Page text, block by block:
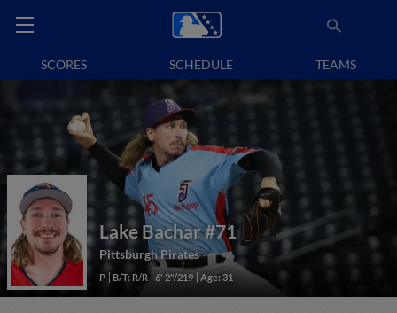
SCORES SCHEDULE TEAMS
Lake Bachar#71
Pittsburgh Pirates
P B/T: R/R 6' 2"/219 Age: 31